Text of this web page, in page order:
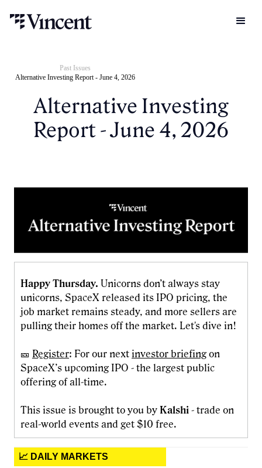
Past Issues
Alternative Investing Report - June 4, 2026
Alternative Investing
Report - June 4, 2026
Happy Thursday. Unicorns don’t always stay
unicorns, SpaceX released its IPO pricing, the
job market remains steady, and more sellers are
pulling their homes off the market. Let's dive in!
🎫 Register: For our next investor briefing on
SpaceX’s upcoming IPO - the largest public
offering of all-time.
This issue is brought to you by Kalshi - trade on
real-world events and get $10 free.
📈 DAILY MARKETS